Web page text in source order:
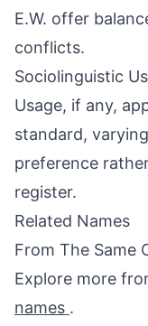
E.W. offer
conflicts.
Sociolinguistic
Usage, if any,
standard,
preference
register.
Related Names
From The Same
Explore more
names .